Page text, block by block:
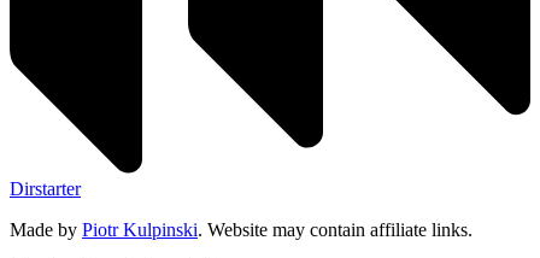
Dirstarter
Made by Piotr Kulpinski. Website may contain affiliate links.